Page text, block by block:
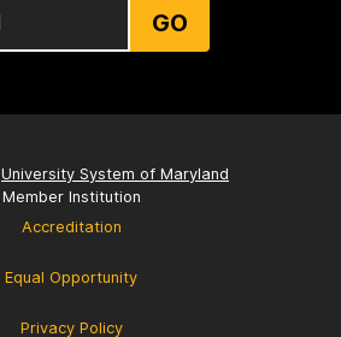
GO
University System of Maryland
Member Institution
Accreditation
Equal Opportunity
Privacy Policy